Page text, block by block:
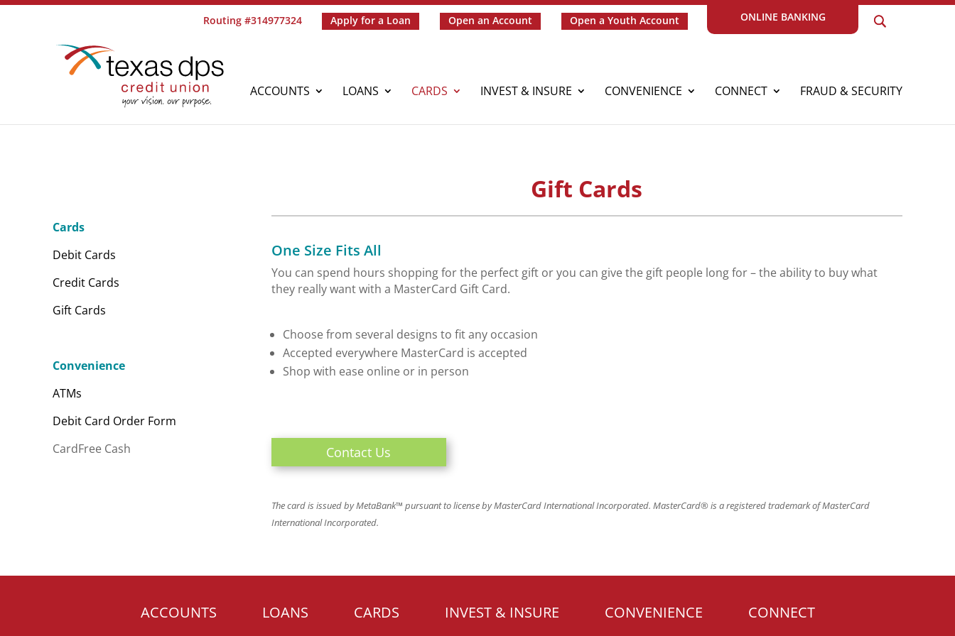
Routing #314977324 Apply for a Loan Open an Account Open a Youth Account ONLINE BANKING
ACCOUNTS LOANS CARDS INVEST & INSURE CONVENIENCE CONNECT FRAUD & SECURITY
Cards
Debit Cards
Credit Cards
Gift Cards
Convenience
ATMs
Debit Card Order Form
CardFree Cash
Gift Cards
One Size Fits All
You can spend hours shopping for the perfect gift or you can give the gift people long for – the ability to buy what
they really want with a MasterCard Gift Card.
Choose from several designs to fit any occasion
Accepted everywhere MasterCard is accepted
Shop with ease online or in person
Contact Us
The card is issued by MetaBank™ pursuant to license by MasterCard International Incorporated. MasterCard® is a registered trademark of MasterCard
International Incorporated.
ACCOUNTS LOANS CARDS INVEST & INSURE CONVENIENCE CONNECT